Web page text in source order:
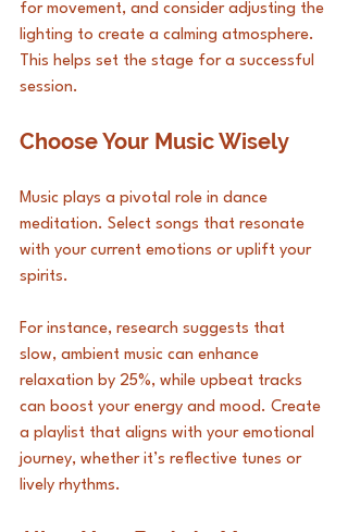
for movement, and consider adjusting the
lighting to create a calming atmosphere.
This helps set the stage for a successful
session.
Choose Your Music Wisely
Music plays a pivotal role in dance
meditation. Select songs that resonate
with your current emotions or uplift your
spirits.
For instance, research suggests that
slow, ambient music can enhance
relaxation by 25%, while upbeat tracks
can boost your energy and mood. Create
a playlist that aligns with your emotional
journey, whether it’s reflective tunes or
lively rhythms.